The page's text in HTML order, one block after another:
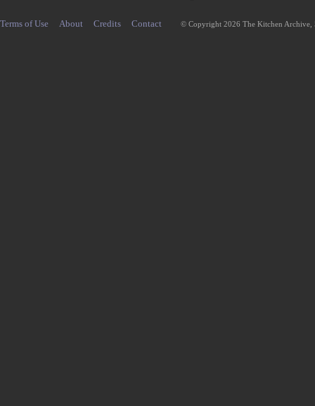
Terms of Use About Credits Contact © Copyright 2026 The Kitchen